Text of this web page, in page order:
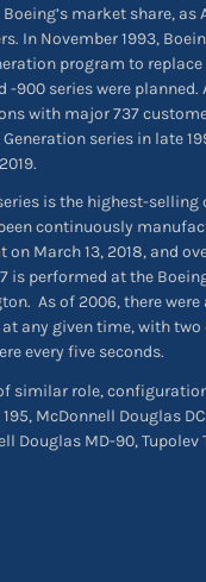
market share,
In November 1993,
program to
-900 series were
with major 737
Generation series in late
is the highest-
continuously
on March 13, 2018, and
is performed at the
As of 2006, there
any given time, with
every five seconds.
similar role,
McDonnell Douglas
Douglas MD-90, Tupolev